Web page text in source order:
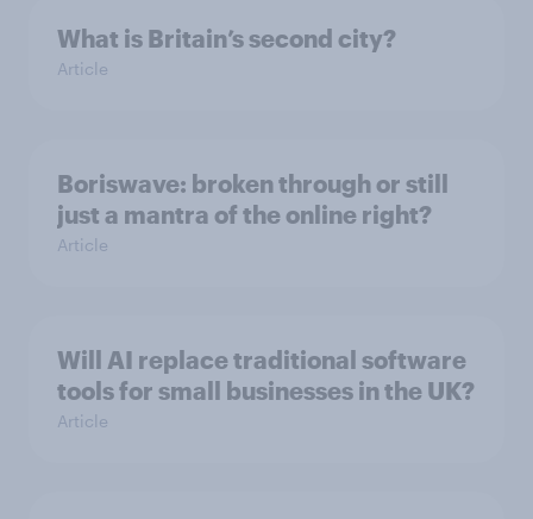
What is Britain’s second city?
Article
Boriswave: broken through or still
just a mantra of the online right?
Article
Will AI replace traditional software
tools for small businesses in the UK?
Article